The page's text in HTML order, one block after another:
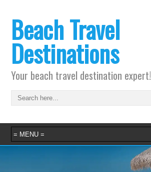
Beach Travel
Destinations
Your beach travel destination expert!